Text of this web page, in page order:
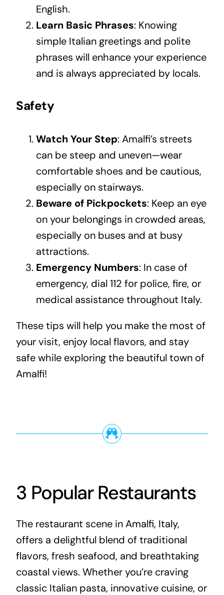
English.
Learn Basic Phrases: Knowing
simple Italian greetings and polite
phrases will enhance your experience
and is always appreciated by locals.
Safety
Watch Your Step: Amalfi’s streets
can be steep and uneven—wear
comfortable shoes and be cautious,
especially on stairways.
Beware of Pickpockets: Keep an eye
on your belongings in crowded areas,
especially on buses and at busy
attractions.
Emergency Numbers: In case of
emergency, dial 112 for police, fire, or
medical assistance throughout Italy.
These tips will help you make the most of
your visit, enjoy local flavors, and stay
safe while exploring the beautiful town of
Amalfi!
3 Popular Restaurants
The restaurant scene in Amalfi, Italy,
offers a delightful blend of traditional
flavors, fresh seafood, and breathtaking
coastal views. Whether you’re craving
classic Italian pasta, innovative cuisine, or